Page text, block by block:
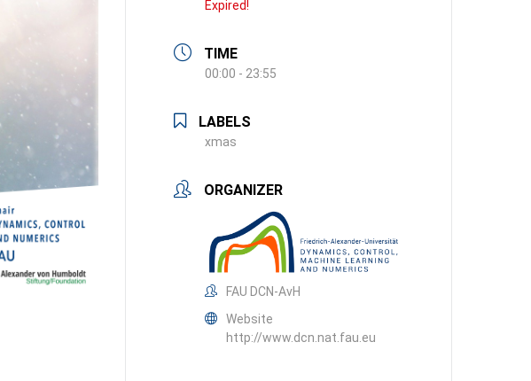
Expired!
TIME
00:00 - 23:55
LABELS
xmas
ORGANIZER
FAU DCN-AvH
Website
http://www.dcn.nat.fau.eu